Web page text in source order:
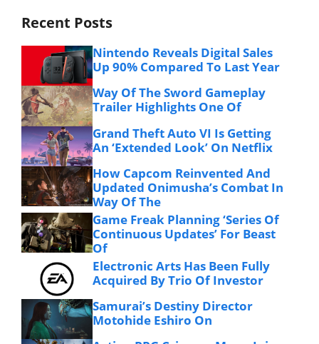
Recent Posts
Nintendo Reveals Digital Sales
Up 90% Compared To Last Year
Way Of The Sword Gameplay
Trailer Highlights One Of
Grand Theft Auto VI Is Getting
An ‘Extended Look’ On Netflix
How Capcom Reinvented And
Updated Onimusha’s Combat In
Way Of The
Game Freak Planning ‘Series Of
Continuous Updates’ For Beast
Of
Electronic Arts Has Been Fully
Acquired By Trio Of Investor
Samurai’s Destiny Director
Motohide Eshiro On